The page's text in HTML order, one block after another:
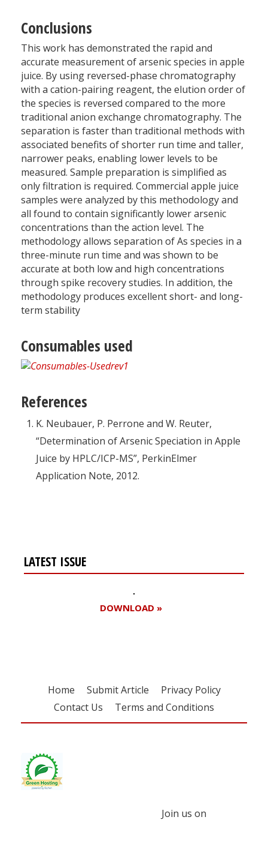
Conclusions
This work has demonstrated the rapid and
accurate measurement of arsenic species in apple
juice. By using reversed-phase chromatography
with a cation-pairing reagent, the elution order of
the species is reversed compared to the more
traditional anion exchange chromatography. The
separation is faster than traditional methods with
associated benefits of shorter run time and taller,
narrower peaks, enabling lower levels to be
measured. Sample preparation is simplified as
only filtration is required. Commercial apple juice
samples were analyzed by this methodology and
all found to contain significantly lower arsenic
concentrations than the action level. The
methodology allows separation of As species in a
three-minute run time and was shown to be
accurate at both low and high concentrations
through spike recovery studies. In addition, the
methodology produces excellent short- and long-
term stability
Consumables used
References
K. Neubauer, P. Perrone and W. Reuter,
“Determination of Arsenic Speciation in Apple
Juice by HPLC/ICP-MS”, PerkinElmer
Application Note, 2012.
LATEST ISSUE
DOWNLOAD »
Home Submit Article
Privacy Policy
Contact Us
Terms and Conditions
Join us on